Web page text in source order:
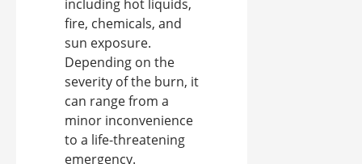
including hot liquids,
fire, chemicals, and
sun exposure.
Depending on the
severity of the burn, it
can range from a
minor inconvenience
to a life-threatening
emergency.